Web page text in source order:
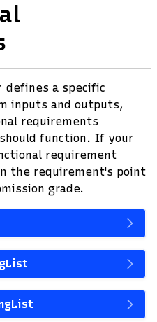
defines a specific
inputs and outputs,
requirements
function. If your
requirement
the requirement's point
grade.